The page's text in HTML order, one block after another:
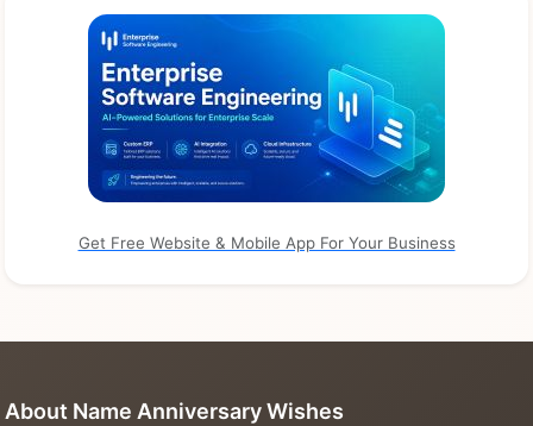
Get Free Website & Mobile App For Your Business
About Name Anniversary Wishes